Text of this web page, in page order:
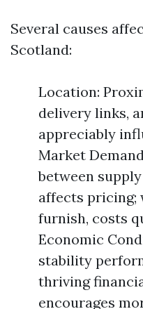
Several causes
Scotland:
Location:
delivery links,
appreciably
Market
between
affects pricing;
furnish, costs
Economic
stability
thriving
encourages